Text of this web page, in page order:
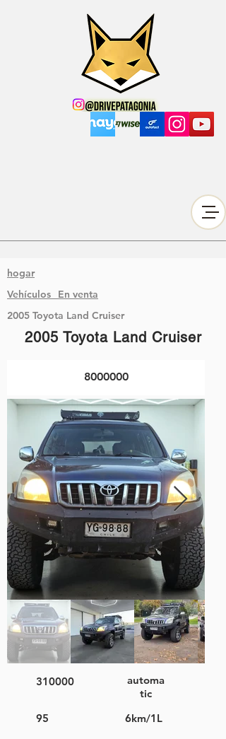
hogar
Vehículos
En venta
2005 Toyota Land Cruiser
2005 Toyota Land Cruiser
8000000
automa
tic
310000
95 6km/1L